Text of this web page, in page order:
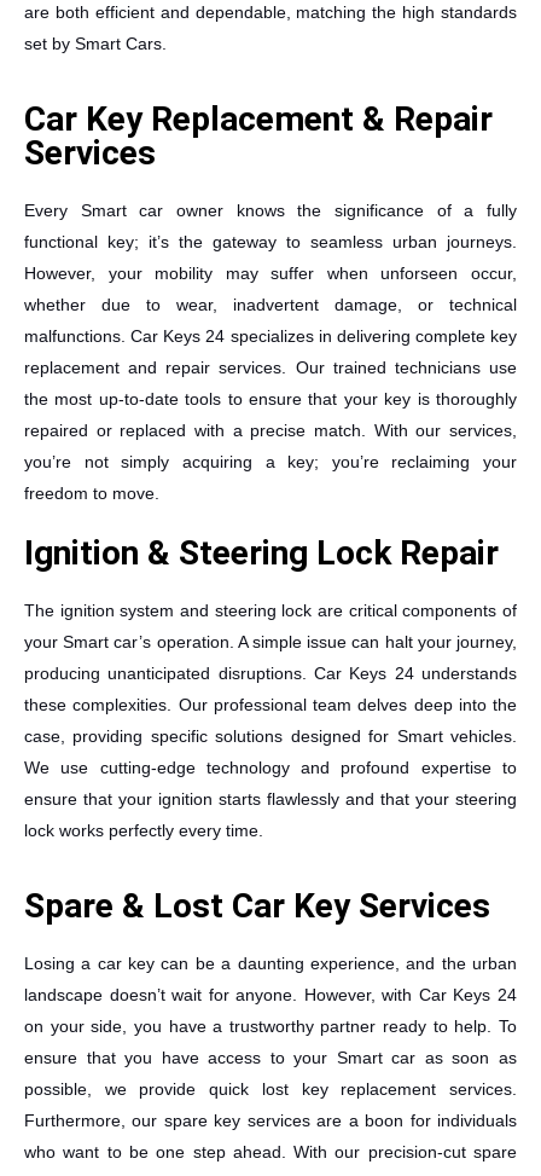
are both efficient and dependable, matching the high standards
set by Smart Cars.
Car Key Replacement & Repair
Services
Every Smart car owner knows the significance of a fully
functional key; it’s the gateway to seamless urban journeys.
However, your mobility may suffer when unforseen occur,
whether due to wear, inadvertent damage, or technical
malfunctions. Car Keys 24 specializes in delivering complete key
replacement and repair services. Our trained technicians use
the most up-to-date tools to ensure that your key is thoroughly
repaired or replaced with a precise match. With our services,
you’re not simply acquiring a key; you’re reclaiming your
freedom to move.
Ignition & Steering Lock Repair
The ignition system and steering lock are critical components of
your Smart car’s operation. A simple issue can halt your journey,
producing unanticipated disruptions. Car Keys 24 understands
these complexities. Our professional team delves deep into the
case, providing specific solutions designed for Smart vehicles.
We use cutting-edge technology and profound expertise to
ensure that your ignition starts flawlessly and that your steering
lock works perfectly every time.
Spare & Lost Car Key Services
Losing a car key can be a daunting experience, and the urban
landscape doesn’t wait for anyone. However, with Car Keys 24
on your side, you have a trustworthy partner ready to help. To
ensure that you have access to your Smart car as soon as
possible, we provide quick lost key replacement services.
Furthermore, our spare key services are a boon for individuals
who want to be one step ahead. With our precision-cut spare